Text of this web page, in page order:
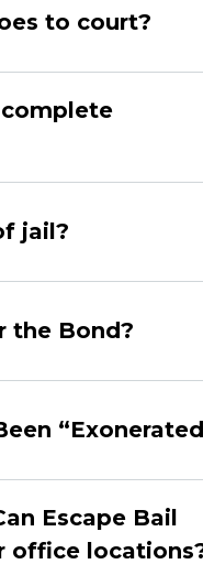
to court?
jail?
the Bond?
Escape Bail
office